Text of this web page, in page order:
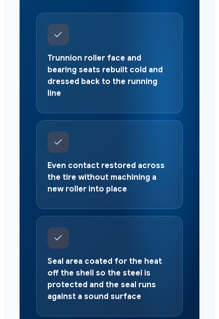
Trunnion roller face and
bearing seats rebuilt cold and
dressed back to the running
line
Even contact restored across
the tire without machining a
new roller into place
Seal area coated for the heat
off the shell so the steel is
protected and the seal runs
against a sound surface